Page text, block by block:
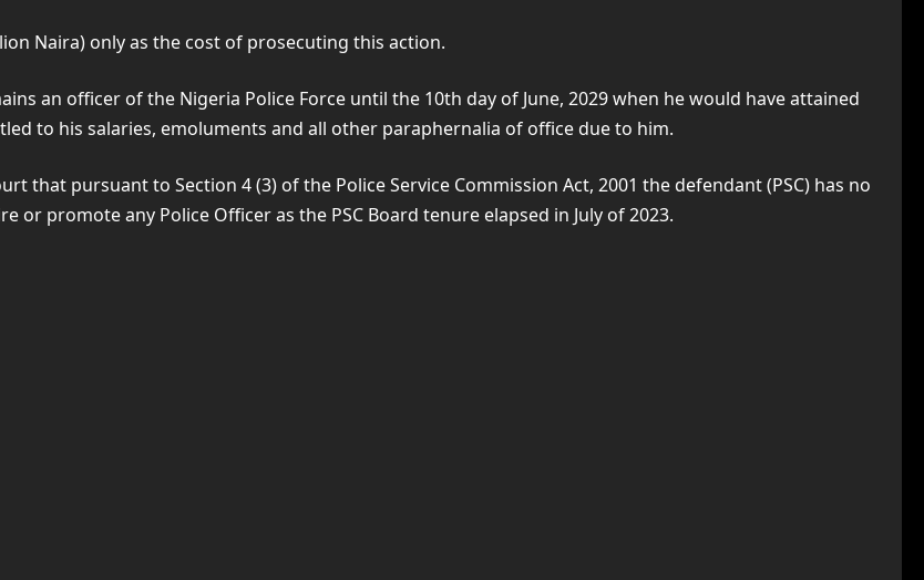
Naira) only as the cost of prosecuting this action.
an officer of the Nigeria Police Force until the 10th day of June, 2029 when he would have attained
to his salaries, emoluments and all other paraphernalia of office due to him.
that pursuant to Section 4 (3) of the Police Service Commission Act, 2001 the defendant (PSC) has no
promote any Police Officer as the PSC Board tenure elapsed in July of 2023.